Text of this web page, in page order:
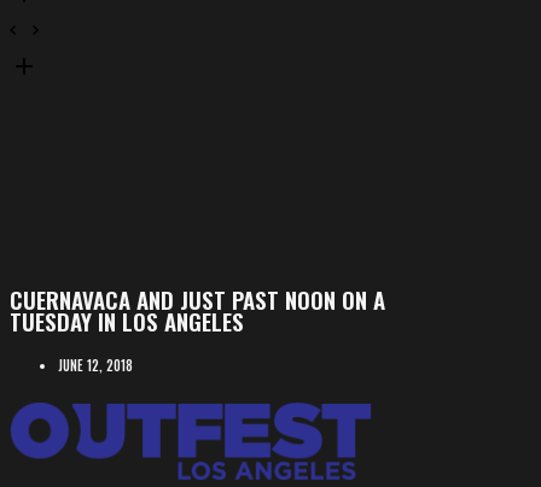
CUERNAVACA AND JUST PAST NOON ON A
TUESDAY IN LOS ANGELES
JUNE 12, 2018